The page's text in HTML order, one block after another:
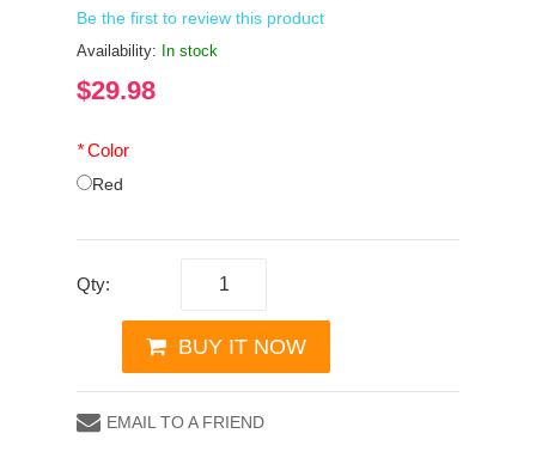
Be the first to review this product
Availability: In stock
$29.98
*Color
Red
Qty:
BUY IT NOW
EMAIL TO A FRIEND